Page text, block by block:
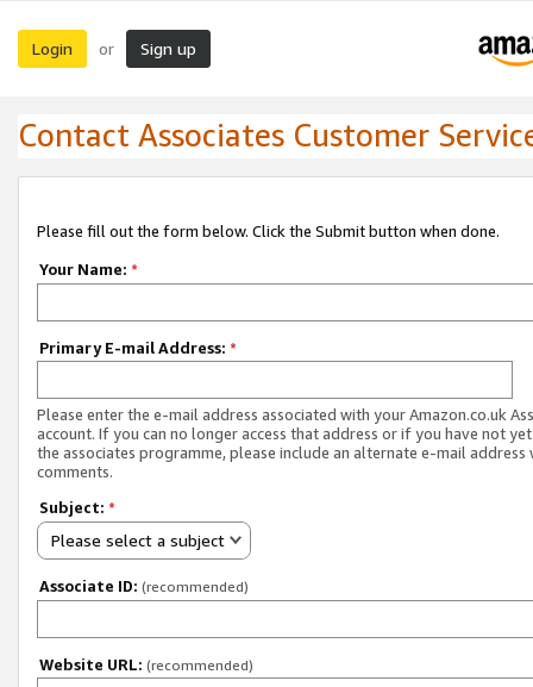
Login or Sign up
Contact Associates Customer
Please fill out the form below. Click the Submit button when done.
Your Name: *
Primary E-mail Address: *
Please enter the e-mail address associated with your Amazon.co.uk
account. If you can no longer access that address or if you have not
the associates programme, please include an alternate e-mail address
comments.
Subject: *
Please select a subject
Associate ID: (recommended)
Website URL: (recommended)